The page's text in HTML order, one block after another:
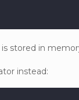
stored in
instead: